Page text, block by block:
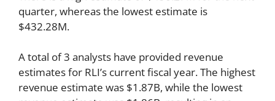
quarter, whereas the lowest estimate is
$432.28M.
A total of 3 analysts have provided revenue
estimates for RLI’s current fiscal year. The highest
revenue estimate was $1.87B, while the lowest